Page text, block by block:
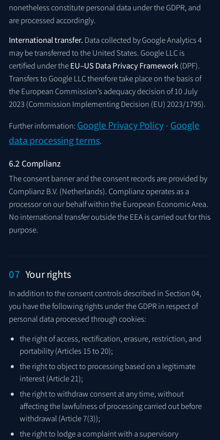
nonetheless constitute personal data under the GDPR, and
are processed accordingly.
International transfer. Data collected by Google Analytics 4
may be transferred to the United States. Google LLC is
certified under theEU–US Data Privacy Framework(DPF).
Transfers to Google LLC therefore take place on the basis of
the European Commission’s adequacy decision of 10 July
2023 (Commission Implementing Decision (EU) 2023/1795).
Further information: Google Privacy Policy · Google
data processing terms.
6.2 Complianz
The consent banner and the consent records are provided by
Complianz B.V. (Netherlands). Complianz operates as a
processor on our behalf within the European Economic Area.
No international transfer outside the EEA is carried out for this
purpose.
07 Your rights
In addition to the consent controls described in Section 04,
you have the following rights under the GDPR in respect of
personal data processed through cookies:
the right of access, rectification, erasure, restriction, and
portability (Articles 15 to 20);
the right to object to processing based on a legitimate
interest (Article 21);
the right to withdraw consent at any time, without
affecting the lawfulness of processing carried out before
withdrawal (Article 7(3));
the right to lodge a complaint with a supervisory